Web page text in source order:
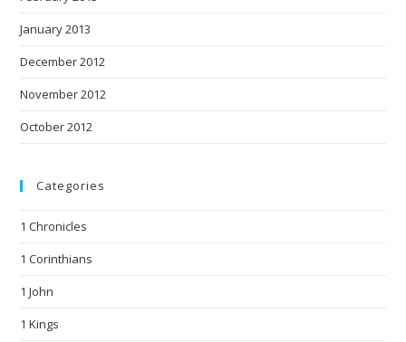
January 2013
December 2012
November 2012
October 2012
Categories
1 Chronicles
1 Corinthians
1 John
1 Kings